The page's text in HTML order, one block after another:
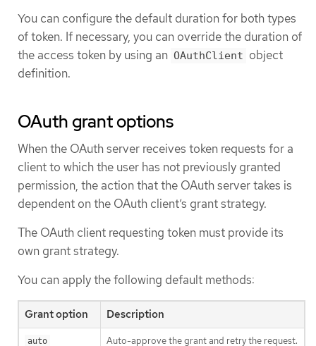
You can configure the default duration for both types
of token. If necessary, you can override the duration of
the access token by using an OAuthClient object
definition.
OAuth grant options
When the OAuth server receives token requests for a
client to which the user has not previously granted
permission, the action that the OAuth server takes is
dependent on the OAuth client’s grant strategy.
The OAuth client requesting token must provide its
own grant strategy.
You can apply the following default methods:
Grant option Description
auto Auto-approve the grant and retry the request.